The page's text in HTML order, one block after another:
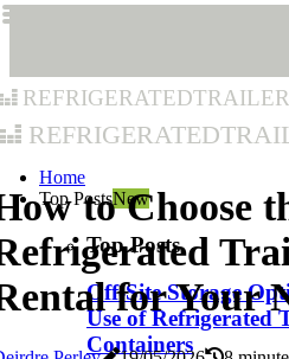
Home
Top PostsNew
Top Posts
Off-Site Storage
Use of Refrigerated
Containers
to Choose
for Your